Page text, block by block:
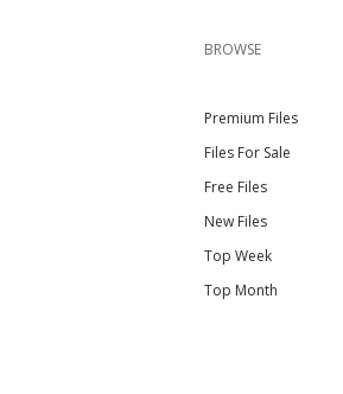
BROWSE
Premium Files
Files For Sale
Free Files
New Files
Top Week
Top Month